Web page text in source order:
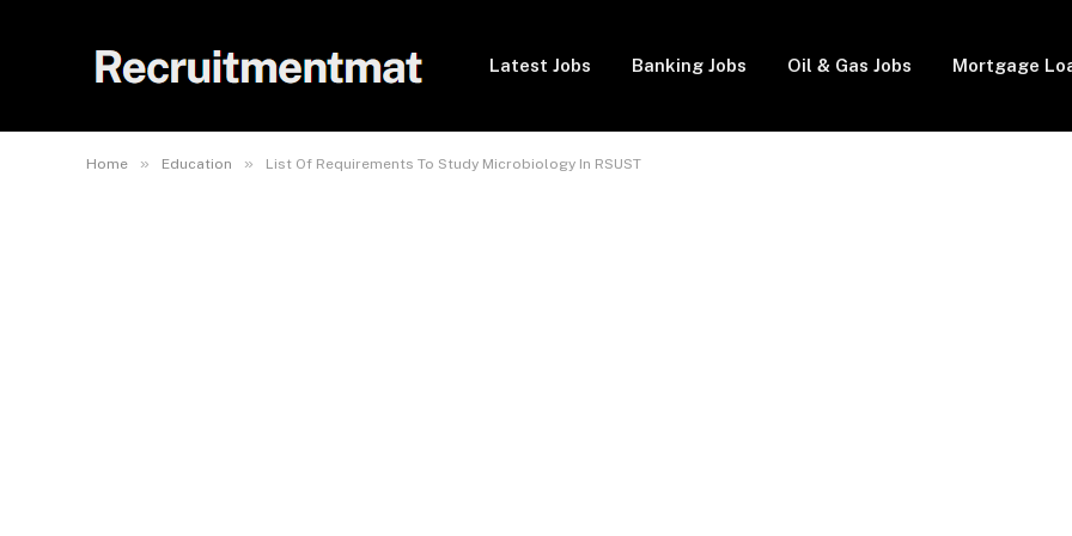
Latest Jobs Banking Jobs Oil & Gas Jobs Mortgage
Home » Education » List Of Requirements To Study Microbiology In RSUST